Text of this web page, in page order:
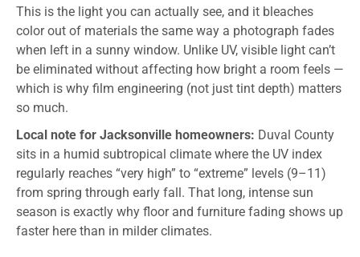
This is the light you can actually see, and it bleaches
color out of materials the same way a photograph fades
when left in a sunny window. Unlike UV, visible light can’t
be eliminated without affecting how bright a room feels —
which is why film engineering (not just tint depth) matters
so much.
Local note for Jacksonville homeowners: Duval County
sits in a humid subtropical climate where the UV index
regularly reaches “very high” to “extreme” levels (9–11)
from spring through early fall. That long, intense sun
season is exactly why floor and furniture fading shows up
faster here than in milder climates.